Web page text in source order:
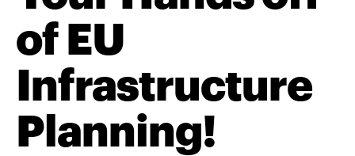
of EU
Infrastructure
Planning!